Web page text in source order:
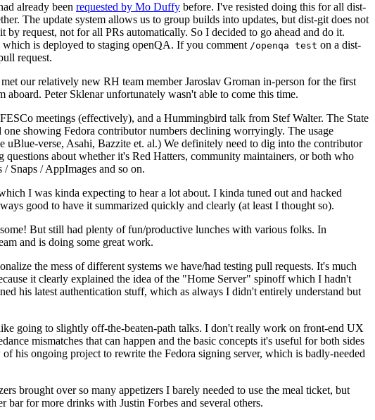
already been requested by Mo Duffy before. I've resisted doing this for all dist-
The update system allows us to group builds into updates, but dist-git does not
request, not for all PRs automatically. So I decided to go ahead and do it.
is deployed to staging openQA. If you comment /openqa test on a dist-
request.
our relatively new RH team member Jaroslav Groman in-person for the first
Peter Sklenar unfortunately wasn't able to come this time.
meetings (effectively), and a Hummingbird talk from Stef Walter. The State
showing Fedora contributor numbers declining worryingly. The usage
verse, Asahi, Bazzite et. al.) We definitely need to dig into the contributor
about whether it's Red Hatters, community maintainers, or both who
Snaps / AppImages and so on.
I was kinda expecting to hear a lot about. I kinda tuned out and hacked
good to have it summarized quickly and clearly (at least I thought so).
But still had plenty of fun/productive lunches with various folks. In
and is doing some great work.
the mess of different systems we have/had testing pull requests. It's much
it clearly explained the idea of the "Home Server" spinoff which I hadn't
his latest authentication stuff, which as always I didn't entirely understand but
going to slightly off-the-beaten-path talks. I don't really work on front-end UX
mismatches that can happen and the basic concepts it's useful for both sides
his ongoing project to rewrite the Fedora signing server, which is badly-needed
brought over so many appetizers I barely needed to use the meal ticket, but
bar for more drinks with Justin Forbes and several others.